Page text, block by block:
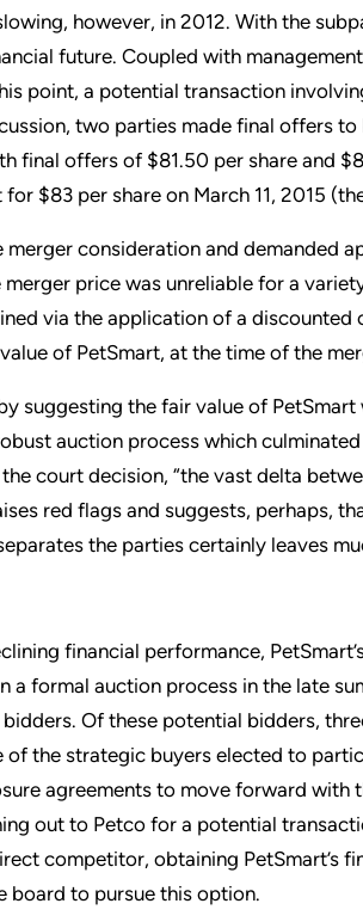
however, in 2012. With the
future. Coupled with
point, a potential transaction
two parties made final offers
final offers of $81.50 per share and
$83 per share on March 11, 2015
consideration and demanded
price was unreliable for a
via the application of a discounted
of PetSmart, at the time of the
suggesting the fair value of
auction process which
court decision, “the vast delta
red flags and suggests, perhaps,
the parties certainly leaves
financial performance,
a formal auction process in the late
Of these potential bidders,
of the strategic buyers elected to
agreements to move forward with
out to Petco for a potential
competitor, obtaining PetSmart’s
board to pursue this option.